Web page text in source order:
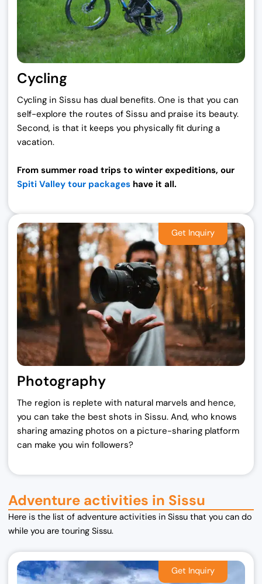
Cycling
Cycling in Sissu has dual benefits. One is that you can
self-explore the routes of Sissu and praise its beauty.
Second, is that it keeps you physically fit during a
vacation.
From summer road trips to winter expeditions, our
Spiti Valley tour packages have it all.
Photography
The region is replete with natural marvels and hence,
you can take the best shots in Sissu. And, who knows
sharing amazing photos on a picture-sharing platform
can make you win followers?
Adventure activities in Sissu
Here is the list of adventure activities in Sissu that you can do
while you are touring Sissu.